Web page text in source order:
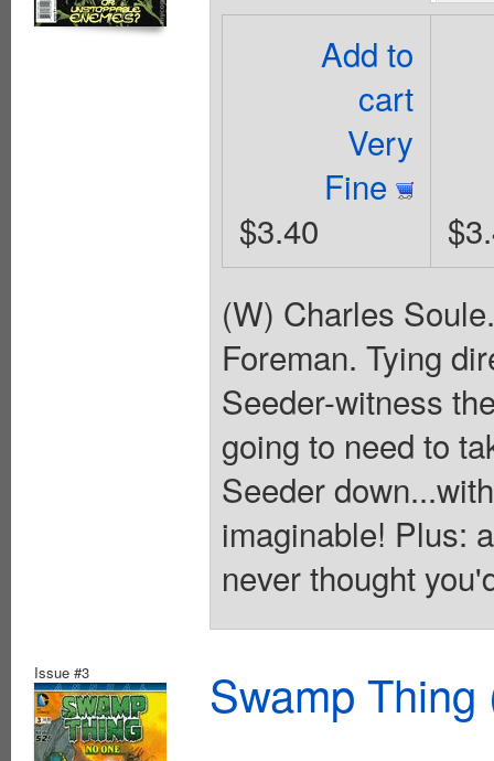
Add to
cart
Very
Fine
$3.40
(W) Charles
Foreman. Tying
Seeder-witness
going to need to
Seeder
imaginable! Plus:
never thought
Issue #3 Swamp